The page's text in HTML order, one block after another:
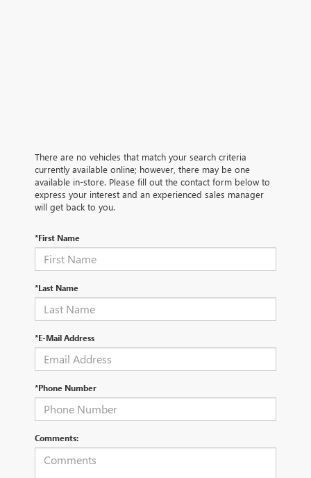
There are no vehicles that match your search criteria
currently available online; however, there may be one
available in-store. Please fill out the contact form below to
express your interest and an experienced sales manager
will get back to you.
*First Name
*Last Name
*E-Mail Address
*Phone Number
Comments: